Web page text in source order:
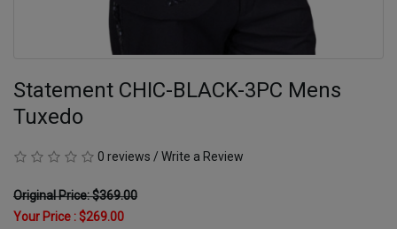
Statement CHIC-BLACK-3PC Mens
Tuxedo
0 reviews / Write a Review
Original Price: $369.00
Your Price :$269.00